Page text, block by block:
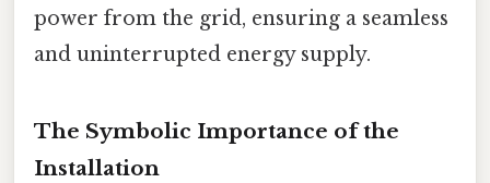
power from the grid, ensuring a seamless
and uninterrupted energy supply.
The Symbolic Importance of the
Installation